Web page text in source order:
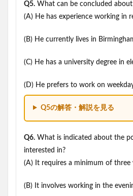
Q5. What can be concluded
(A) He has experience working in
(B) He currently lives in
(C) He has a university degree in
(D) He prefers to work on
Q5の解答・解説を見る
Q6. What is indicated about the
interested in?
(A) It requires a minimum of three
(B) It involves working in the